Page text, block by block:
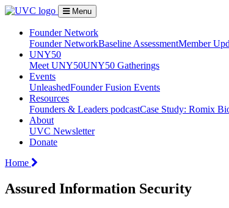
Menu
Founder Network
Founder NetworkBaseline AssessmentMember
UNY50
Meet UNY50UNY50 Gatherings
Events
UnleashedFounder Fusion Events
Resources
Founders & Leaders podcastCase Study: Romix
About
UVC Newsletter
Donate
Home
Assured Information Security